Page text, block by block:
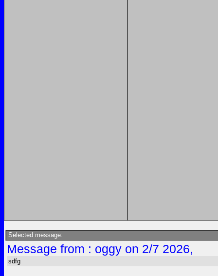
Selected message:
Message from : oggy on 2/7 2026,
sdfg